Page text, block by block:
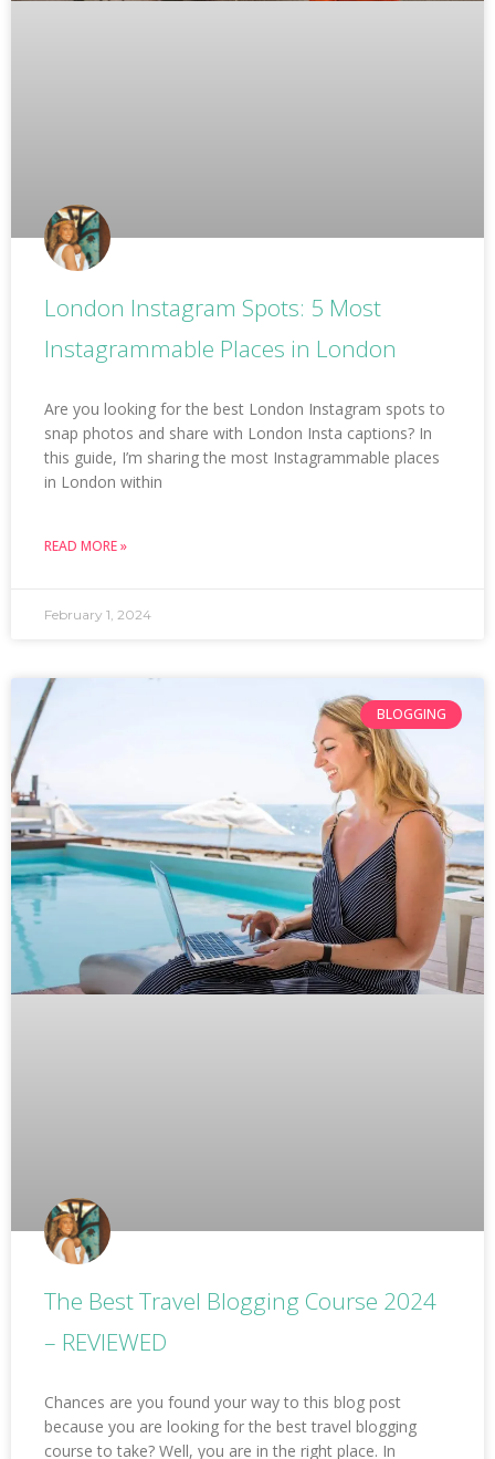
London Instagram Spots: 5 Most
Instagrammable Places in London
Are you looking for the best London Instagram spots to
snap photos and share with London Insta captions? In
this guide, I’m sharing the most Instagrammable places
in London within
READ MORE »
February 1, 2024
BLOGGING
The Best Travel Blogging Course 2024
– REVIEWED
Chances are you found your way to this blog post
because you are looking for the best travel blogging
course to take? Well, you are in the right place. In